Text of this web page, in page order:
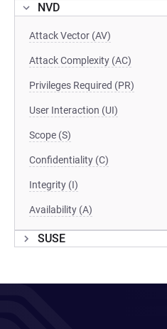
NVD
Attack Vector (AV)
Attack Complexity (AC)
Privileges Required (PR)
User Interaction (UI)
Scope (S)
Confidentiality (C)
Integrity (I)
Availability (A)
SUSE